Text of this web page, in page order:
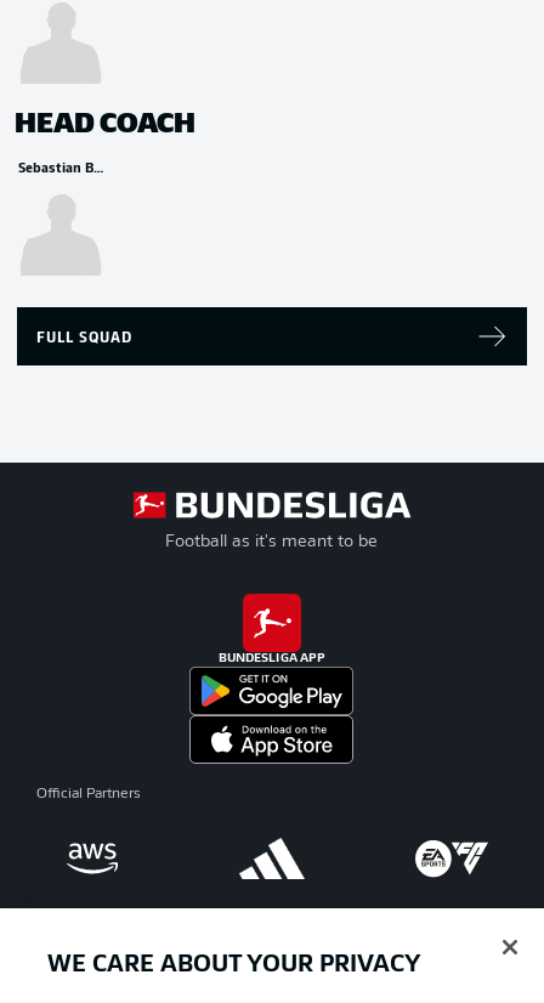
HEAD COACH
Sebastian Bönig
FULL SQUAD
Football as it's meant to be
BUNDESLIGA APP
Official Partners
WE CARE ABOUT YOUR PRIVACY